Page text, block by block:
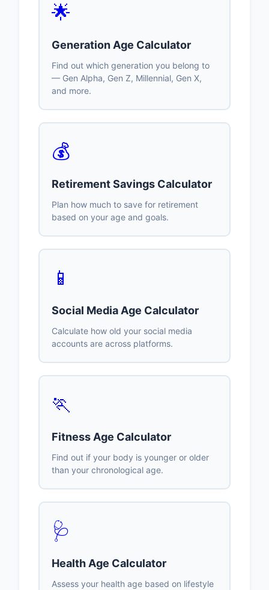
🌟
Generation Age Calculator
Find out which generation you belong to
— Gen Alpha, Gen Z, Millennial, Gen X,
and more.
💰
Retirement Savings Calculator
Plan how much to save for retirement
based on your age and goals.
📱
Social Media Age Calculator
Calculate how old your social media
accounts are across platforms.
🏃
Fitness Age Calculator
Find out if your body is younger or older
than your chronological age.
🩺
Health Age Calculator
Assess your health age based on lifestyle